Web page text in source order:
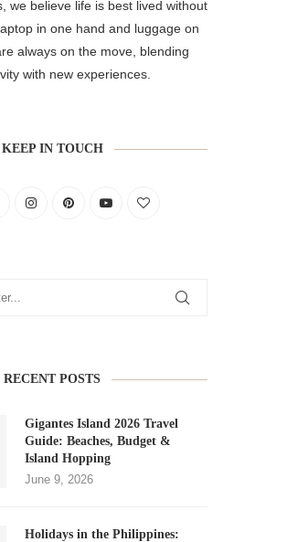
we believe life is best lived without
in one hand and luggage on
always on the move, blending
with new experiences.
KEEP IN TOUCH
RECENT POSTS
Gigantes Island 2026 Travel
Guide: Beaches, Budget &
Island Hopping
June 9, 2026
Holidays in the Philippines: